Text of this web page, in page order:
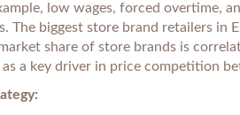
low wages, forced overtime,
The biggest store brand retailers in
share of store brands is
a key driver in price competition